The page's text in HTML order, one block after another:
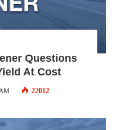
Questions
At Cost
22012